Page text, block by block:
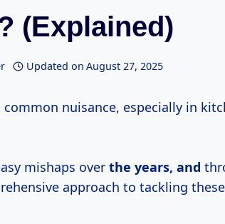
(Explained)
Updated on August 27, 2025
nuisance, especially in
mishaps over the years, and
approach to tackling